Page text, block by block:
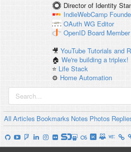
Director of Identity
IndieWebCamp
OAuth WG Editor
OpenID Board Member
🎥YouTube Tutorials and
🏠We're building a triplex!
⭐️ Life Stack
⚙️ Home Automation
All Articles Bookmarks Notes Photos